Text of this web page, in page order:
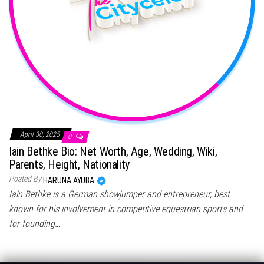
April 30, 2025 0
Iain Bethke Bio: Net Worth, Age, Wedding, Wiki,
Parents, Height, Nationality
Posted By HARUNA AYUBA
Iain Bethke is a German showjumper and entrepreneur, best
known for his involvement in competitive equestrian sports and
for founding…